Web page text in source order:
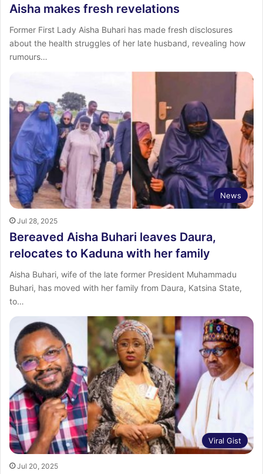
Aisha makes fresh revelations
Former First Lady Aisha Buhari has made fresh disclosures
about the health struggles of her late husband, revealing how
rumours…
News
Jul 28, 2025
Bereaved Aisha Buhari leaves Daura,
relocates to Kaduna with her family
Aisha Buhari, wife of the late former President Muhammadu
Buhari, has moved with her family from Daura, Katsina State,
to…
Viral Gist
Jul 20, 2025